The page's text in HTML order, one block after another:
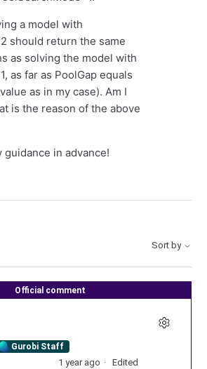
a model with
should return the same
as solving the model with
as far as PoolGap equals
as in my case). Am I
is the reason of the above
guidance in advance!
Sort by
Official comment
Gurobi Staff
1 year ago Edited